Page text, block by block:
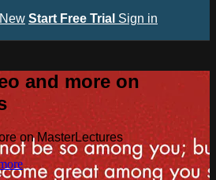
Start Free Trial Sign in
and more on
on MasterLectures